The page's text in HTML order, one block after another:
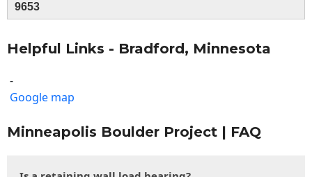
9653
Helpful Links - Bradford, Minnesota
-
Google map
Minneapolis Boulder Project | FAQ